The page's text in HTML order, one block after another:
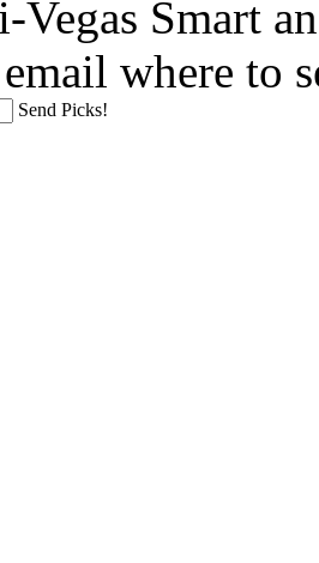
Smart
where to
Send Picks!